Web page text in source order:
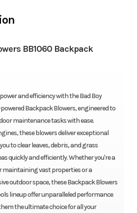
BB1060 Backpack
and efficiency with the Bad Boy
Backpack Blowers, engineered to
maintenance tasks with ease.
these blowers deliver exceptional
to clear leaves, debris, and grass
quickly and efficiently. Whether you're a
maintaining vast properties or a
outdoor space, these Backpack Blowers
lineup offer unparalleled performance
the ultimate choice for all your